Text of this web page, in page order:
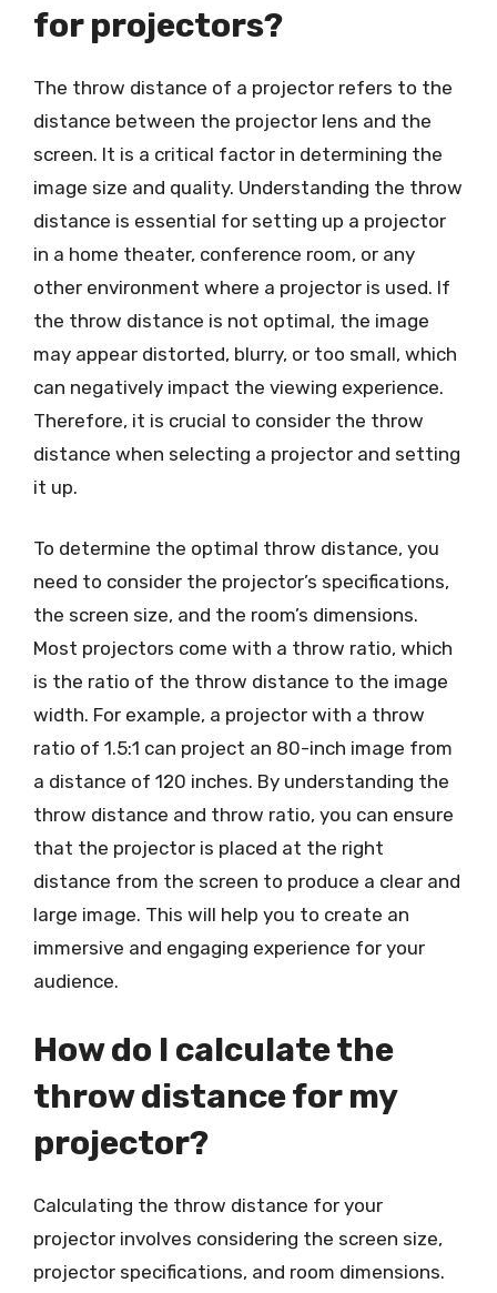
for projectors?
The throw distance of a projector refers to the
distance between the projector lens and the
screen. It is a critical factor in determining the
image size and quality. Understanding the throw
distance is essential for setting up a projector
in a home theater, conference room, or any
other environment where a projector is used. If
the throw distance is not optimal, the image
may appear distorted, blurry, or too small, which
can negatively impact the viewing experience.
Therefore, it is crucial to consider the throw
distance when selecting a projector and setting
it up.
To determine the optimal throw distance, you
need to consider the projector’s specifications,
the screen size, and the room’s dimensions.
Most projectors come with a throw ratio, which
is the ratio of the throw distance to the image
width. For example, a projector with a throw
ratio of 1.5:1 can project an 80-inch image from
a distance of 120 inches. By understanding the
throw distance and throw ratio, you can ensure
that the projector is placed at the right
distance from the screen to produce a clear and
large image. This will help you to create an
immersive and engaging experience for your
audience.
How do I calculate the
throw distance for my
projector?
Calculating the throw distance for your
projector involves considering the screen size,
projector specifications, and room dimensions.